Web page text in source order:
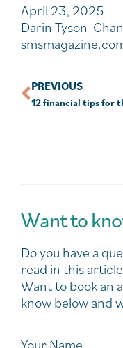
April 23, 2025
Darin Tyson-Chan
PREVIOUS
Want to
Do you have a
read in this
Want to book an
know below and